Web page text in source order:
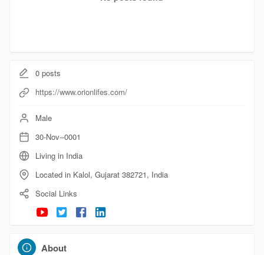
0posts
https://www.orionlifes.com/
Male
30-Nov--0001
Living in India
Located in Kalol, Gujarat 382721, India
Social Links
About